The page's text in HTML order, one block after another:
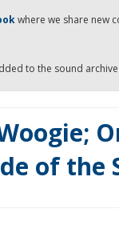
where we share new
to the sound
of the